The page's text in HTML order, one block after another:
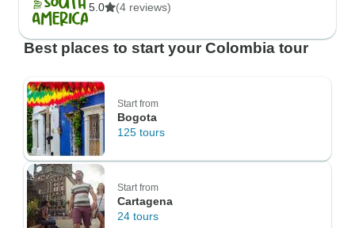
5.0 (4 reviews)
Best places to start your Colombia tour
Start from
Bogota
125 tours
Start from
Cartagena
24 tours